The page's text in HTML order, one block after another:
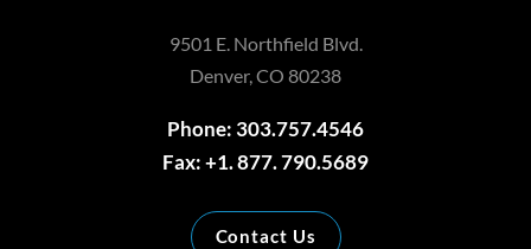
9501 E. Northfield Blvd.
Denver, CO 80238
Phone: 303.757.4546
Fax: +1. 877. 790.5689
Contact Us